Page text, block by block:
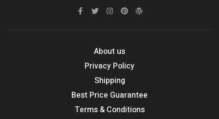
About us
Privacy Policy
Shipping
Best Price Guarantee
Terms & Conditions